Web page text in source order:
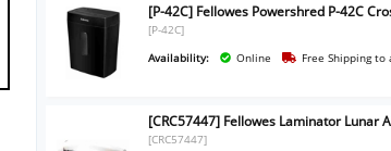
[P-42C] Fellowes Powershred P-42C
[P-42C]
Availability:
Online Free Shipping to
[CRC57447] Fellowes Laminator Lunar
[CRC57447]